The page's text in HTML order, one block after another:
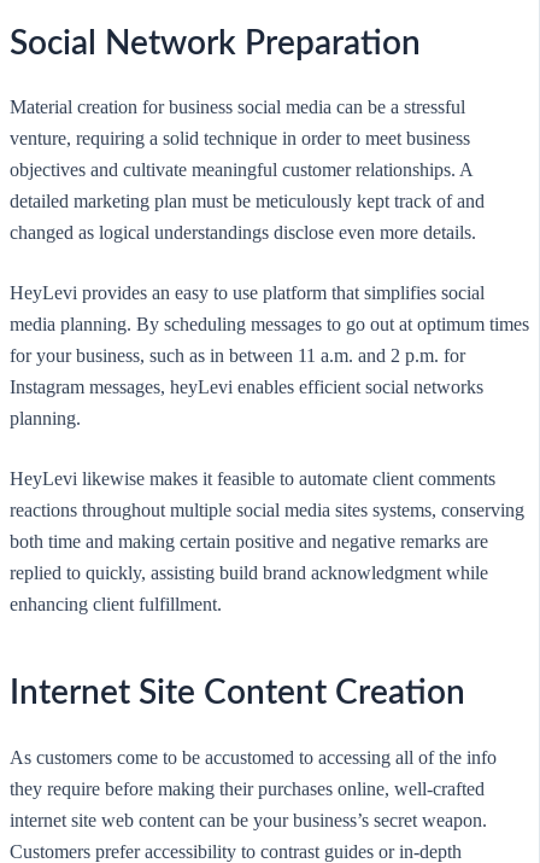
Social Network Preparation
Material creation for business social media can be a stressful
venture, requiring a solid technique in order to meet business
objectives and cultivate meaningful customer relationships. A
detailed marketing plan must be meticulously kept track of and
changed as logical understandings disclose even more details.
HeyLevi provides an easy to use platform that simplifies social
media planning. By scheduling messages to go out at optimum times
for your business, such as in between 11 a.m. and 2 p.m. for
Instagram messages, heyLevi enables efficient social networks
planning.
HeyLevi likewise makes it feasible to automate client comments
reactions throughout multiple social media sites systems, conserving
both time and making certain positive and negative remarks are
replied to quickly, assisting build brand acknowledgment while
enhancing client fulfillment.
Internet Site Content Creation
As customers come to be accustomed to accessing all of the info
they require before making their purchases online, well-crafted
internet site web content can be your business’s secret weapon.
Customers prefer accessibility to contrast guides or in-depth